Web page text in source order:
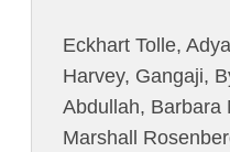
Eckhart Tolle,
Harvey, Gangaji,
Abdullah, Barbara
Marshall